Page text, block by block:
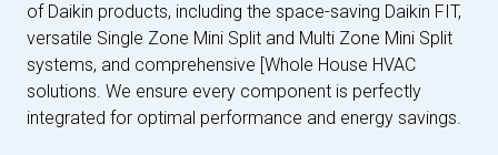
of Daikin products, including the space-saving Daikin FIT,
versatile Single Zone Mini Split and Multi Zone Mini Split
systems, and comprehensive [Whole House HVAC
solutions. We ensure every component is perfectly
integrated for optimal performance and energy savings.